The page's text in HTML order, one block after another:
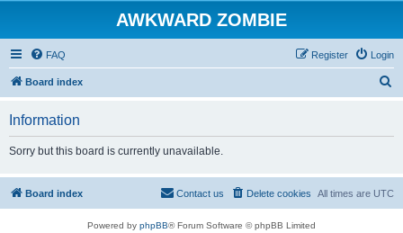
AWKWARD ZOMBIE
FAQ Login
Register
Board index
Information
Sorry but this board is currently unavailable.
Board index All times are UTC
Delete cookies
Contact us
Powered by phpBB® Forum Software © phpBB Limited